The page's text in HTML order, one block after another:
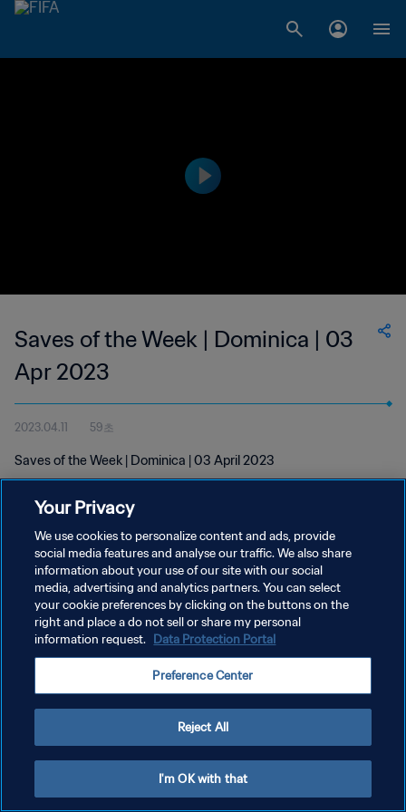
Saves of the Week | Dominica | 03
Apr 2023
2023.04.11 59초
Saves of the Week | Dominica | 03 April 2023
개인정보 보호정책
서비스 약관
쿠키 기본 설정 관리
Your Privacy
We use cookies to personalize content and ads, provide
social media features and analyse our traffic. We also share
information about your use of our site with our social
media, advertising and analytics partners. You can select
your cookie preferences by clicking on the buttons on the
right and place a do not sell or share my personal
information request. Data Protection Portal
Preference Center
Reject All
I'm OK with that